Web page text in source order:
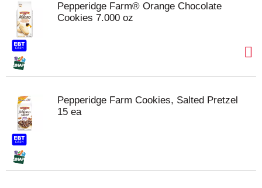
Pepperidge Farm® Orange Chocolate
Cookies 7.000 oz
Pepperidge Farm Cookies, Salted Pretzel
15 ea